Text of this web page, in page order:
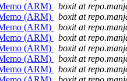
(ARM)
boxit at
(ARM)
boxit at
(ARM)
boxit at
(ARM)
boxit at
(ARM)
boxit at
(ARM)
boxit at
(ARM)
boxit at